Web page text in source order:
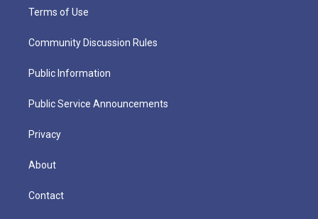
Terms of Use
Community Discussion Rules
Public Information
Public Service Announcements
Privacy
About
Contact